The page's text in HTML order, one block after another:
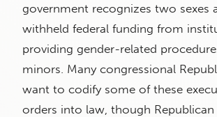
government recognizes two sexes
withheld federal funding from
providing gender-related
minors. Many congressional
want to codify some of these
orders into law, though Republican